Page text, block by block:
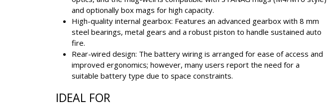
and optionally box mags for high capacity.
High-quality internal gearbox: Features an advanced gearbox with 8 mm
steel bearings, metal gears and a robust piston to handle sustained auto
fire.
Rear-wired design: The battery wiring is arranged for ease of access and
improved ergonomics; however, many users report the need for a
suitable battery type due to space constraints.
IDEAL FOR